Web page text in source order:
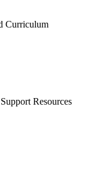
Curriculum
Resources